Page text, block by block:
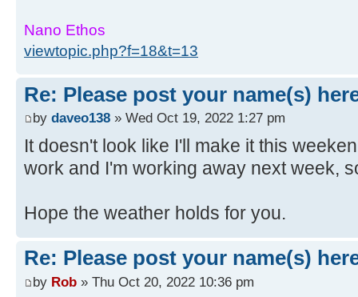
Nano Ethos
viewtopic.php?f=18&t=13
Re: Please post your name(s)
by daveo138 » Wed Oct 19, 2022 1:27 pm
It doesn't look like I'll make it this
work and I'm working away next week,
Hope the weather holds for you.
Re: Please post your name(s)
by Rob » Thu Oct 20, 2022 10:36 pm